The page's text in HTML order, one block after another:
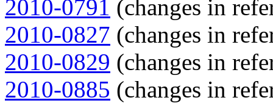
2010-0791 (changes in
2010-0827 (changes in
2010-0829 (changes in
2010-0885 (changes in